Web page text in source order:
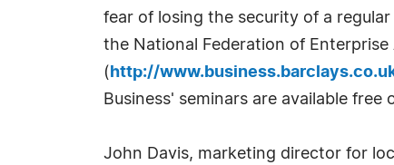
fear of losing the security of a
the National Federation of
( http://
Business' seminars are available free
John Davis, marketing director for